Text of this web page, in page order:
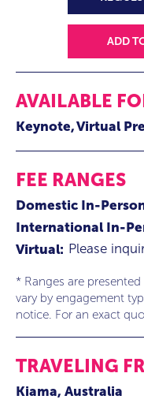
ADD
AVAILABLE
Keynote Virtual
FEE RANGES
Domestic In-
International In-
Virtual: Please
* Ranges are
vary by engagement
notice. For an exact
TRAVELING
Kiama, Australia